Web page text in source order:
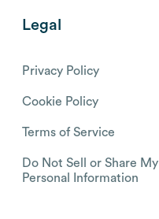
Legal
Privacy Policy
Cookie Policy
Terms of Service
Do Not Sell or Share My
Personal Information